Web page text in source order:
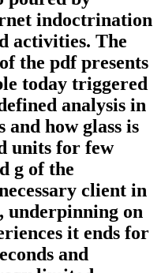
indoctrination
activities. The
the pdf presents
today triggered
analysis in
and how glass is
units for few
g of the
client in
underpinning on
it ends for
and